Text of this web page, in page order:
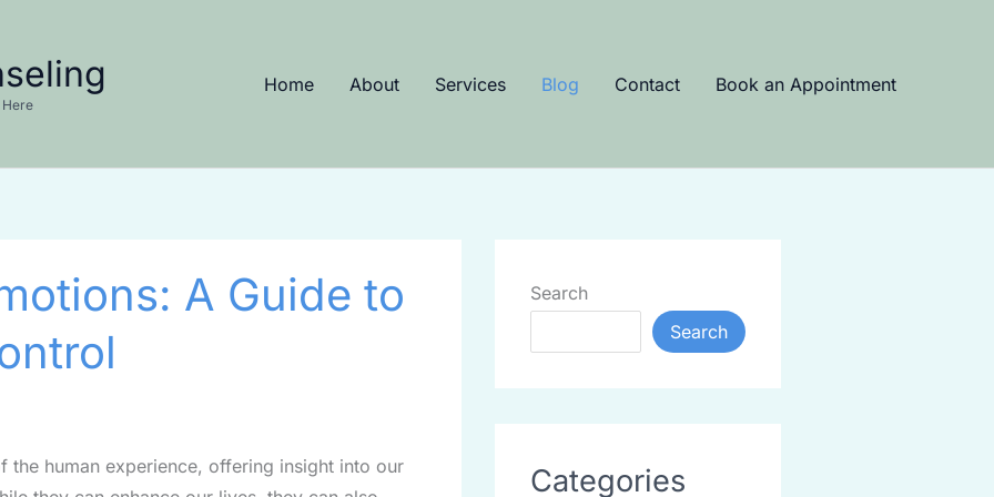
Home About Services Blog Contact Book an Appointment
A Guide to
the human experience, offering insight into our
Search
Search
Categories